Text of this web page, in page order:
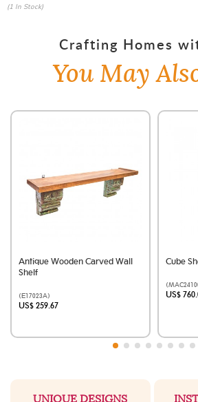
(1 In Stock)
Crafting Homes
You May
Antique Wooden Carved Wall
Shelf
(E17023A)
US$ 259.67
Cube
US$